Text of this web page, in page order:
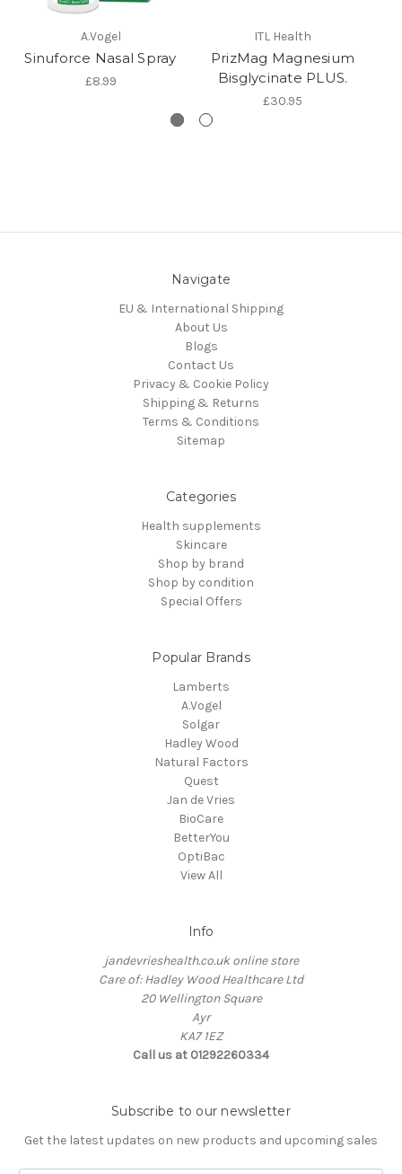
A.Vogel
Sinuforce Nasal Spray
£8.99
ITL Health
PrizMag Magnesium
Bisglycinate PLUS.
£30.95
Navigate
EU & International Shipping
About Us
Blogs
Contact Us
Privacy & Cookie Policy
Shipping & Returns
Terms & Conditions
Sitemap
Categories
Health supplements
Skincare
Shop by brand
Shop by condition
Special Offers
Popular Brands
Lamberts
A.Vogel
Solgar
Hadley Wood
Natural Factors
Quest
Jan de Vries
BioCare
BetterYou
OptiBac
View All
Info
jandevrieshealth.co.uk online store
Care of: Hadley Wood Healthcare Ltd
20 Wellington Square
Ayr
KA7 1EZ
Call us at 01292260334
Subscribe to our newsletter
Get the latest updates on new products and upcoming sales